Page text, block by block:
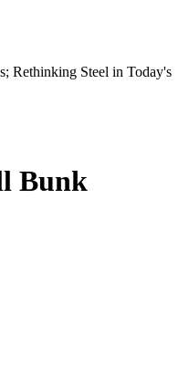
Rethinking Steel in Today's
Bunk